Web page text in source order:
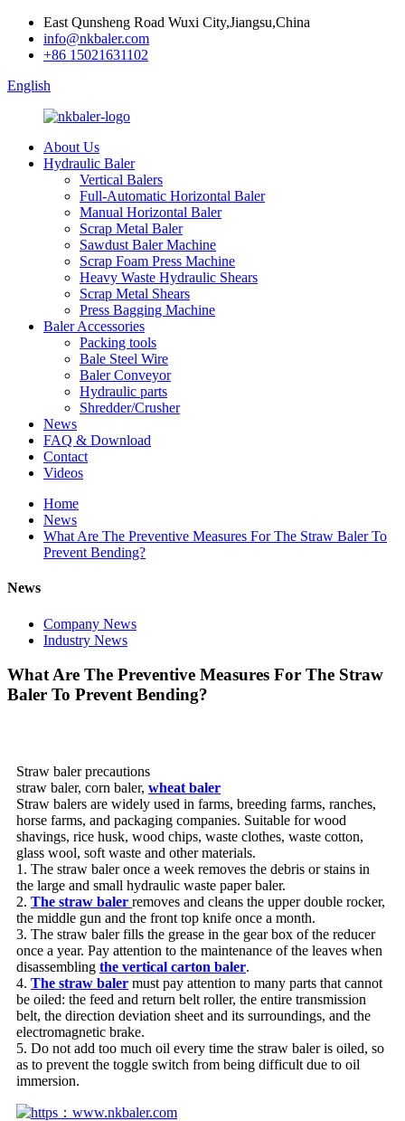
East Qunsheng Road Wuxi City,Jiangsu,China
info@nkbaler.com
+86 15021631102
English
About Us
Hydraulic Baler
Vertical Balers
Full-Automatic Horizontal Baler
Manual Horizontal Baler
Scrap Metal Baler
Sawdust Baler Machine
Scrap Foam Press Machine
Heavy Waste Hydraulic Shears
Scrap Metal Shears
Press Bagging Machine
Baler Accessories
Packing tools
Bale Steel Wire
Baler Conveyor
Hydraulic parts
Shredder/Crusher
News
FAQ & Download
Contact
Videos
Home
News
What Are The Preventive Measures For The Straw Baler To
Prevent Bending?
News
Company News
Industry News
What Are The Preventive Measures For The Straw
Baler To Prevent Bending?
Straw baler precautions
straw baler, corn baler, wheat baler
Straw balers are widely used in farms, breeding farms, ranches,
horse farms, and packaging companies. Suitable for wood
shavings, rice husk, wood chips, waste clothes, waste cotton,
glass wool, soft waste and other materials.
1. The straw baler once a week removes the debris or stains in
the large and small hydraulic waste paper baler.
2. The straw baler removes and cleans the upper double rocker,
the middle gun and the front top knife once a month.
3. The straw baler fills the grease in the gear box of the reducer
once a year. Pay attention to the maintenance of the leaves when
disassembling the vertical carton baler.
4. The straw baler must pay attention to many parts that cannot
be oiled: the feed and return belt roller, the entire transmission
belt, the direction deviation sheet and its surroundings, and the
electromagnetic brake.
5. Do not add too much oil every time the straw baler is oiled, so
as to prevent the toggle switch from being difficult due to oil
immersion.